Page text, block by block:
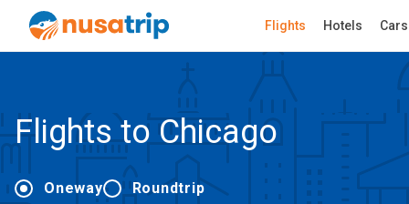
Flights Hotels Cars
Flights to Chicago
Oneway Roundtrip